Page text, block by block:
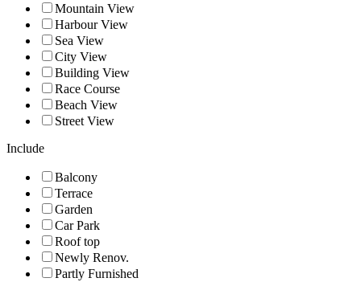
Mountain View
Harbour View
Sea View
City View
Building View
Race Course
Beach View
Street View
Include
Balcony
Terrace
Garden
Car Park
Roof top
Newly Renov.
Partly Furnished